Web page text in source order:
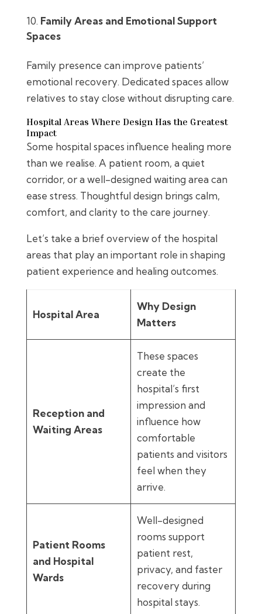
Family Areas and Emotional Support
Spaces
Family presence can improve patients’
emotional recovery. Dedicated spaces allow
relatives to stay close without disrupting care.
Hospital Areas Where Design Has the Greatest
Impact
Some hospital spaces influence healing more
than we realise. A patient room, a quiet
corridor, or a well-designed waiting area can
ease stress. Thoughtful design brings calm,
comfort, and clarity to the care journey.
Let’s take a brief overview of the hospital
areas that play an important role in shaping
patient experience and healing outcomes.
Hospital Area
Why Design
Matters
Reception and
Waiting Areas
These spaces
create the
hospital’s first
impression and
influence how
comfortable
patients and visitors
feel when they
arrive.
Patient Rooms
and Hospital
Wards
Well-designed
rooms support
patient rest,
privacy, and faster
recovery during
hospital stays.